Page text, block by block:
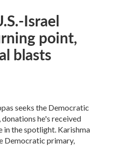
Israel
point,
blasts
seeks the Democratic
he's received
in the spotlight. Karishma
Democratic primary,